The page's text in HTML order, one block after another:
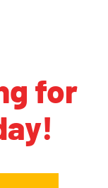
for